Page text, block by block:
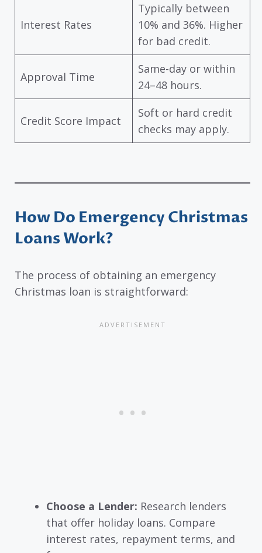
Interest Rates
Typically between
10% and 36%. Higher
for bad credit.
Approval Time
Same-day or within
24–48 hours.
Credit Score Impact
Soft or hard credit
checks may apply.
How Do Emergency Christmas
Loans Work?
The process of obtaining an emergency
Christmas loan is straightforward:
Choose a Lender: Research lenders
that offer holiday loans. Compare
interest rates, repayment terms, and